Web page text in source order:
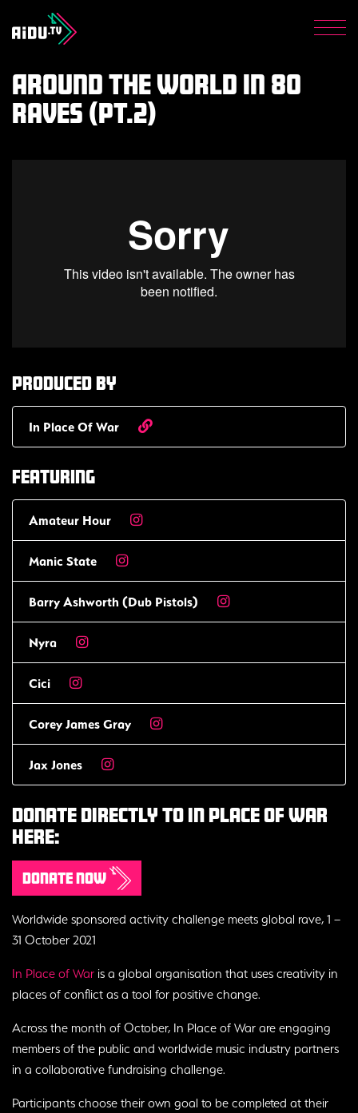
Donate now
Around The World In 80
Raves (pt.2)
Produced by
In Place Of War
Featuring
Amateur Hour
Manic State
Barry Ashworth (Dub Pistols)
Nyra
Cici
Corey James Gray
Jax Jones
Donate Directly To In Place Of War
Here:
Donate now
Worldwide sponsored activity challenge meets global rave, 1 –
31 October 2021
In Place of War is a global organisation that uses creativity in
places of conflict as a tool for positive change.
Across the month of October, In Place of War are engaging
members of the public and worldwide music industry partners
in a collaborative fundraising challenge.
Participants choose their own goal to be completed at their